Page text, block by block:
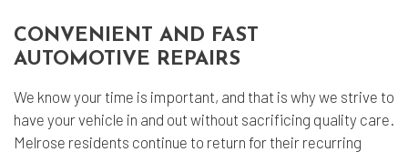
CONVENIENT AND FAST
AUTOMOTIVE REPAIRS
We know your time is important, and that is why we strive to
have your vehicle in and out without sacrificing quality care.
Melrose residents continue to return for their recurring